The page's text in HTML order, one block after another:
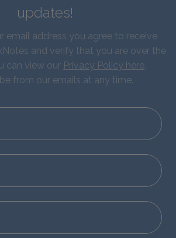
updates!
email address you agree to receive
and verify that you are over the
can view our Privacy Policy here.
from our emails at any time.